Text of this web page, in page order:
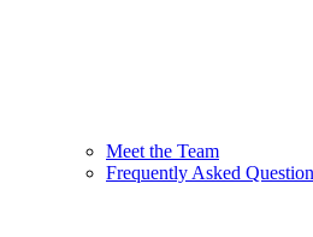
Meet the Team
Frequently Asked